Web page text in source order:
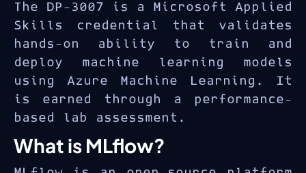
andAI platform specialists.
portal and resource
management
Experience with data
manipulation using pandas or
similar libraries
The DP-3007 is a Microsoft Applied
Skills credential that validates
hands-on ability to train and
deploy machine learning models
using Azure Machine Learning. It
is earned through a performance-
based lab assessment.
What is MLflow?